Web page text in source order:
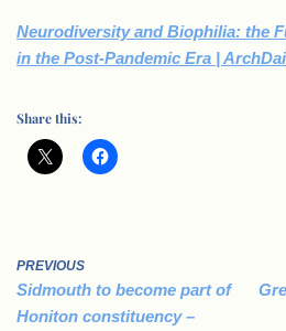
Neurodiversity and Biophilia: the
in the Post-Pandemic Era |
Share this:
PREVIOUS
Sidmouth to become part of
Honiton constituency –